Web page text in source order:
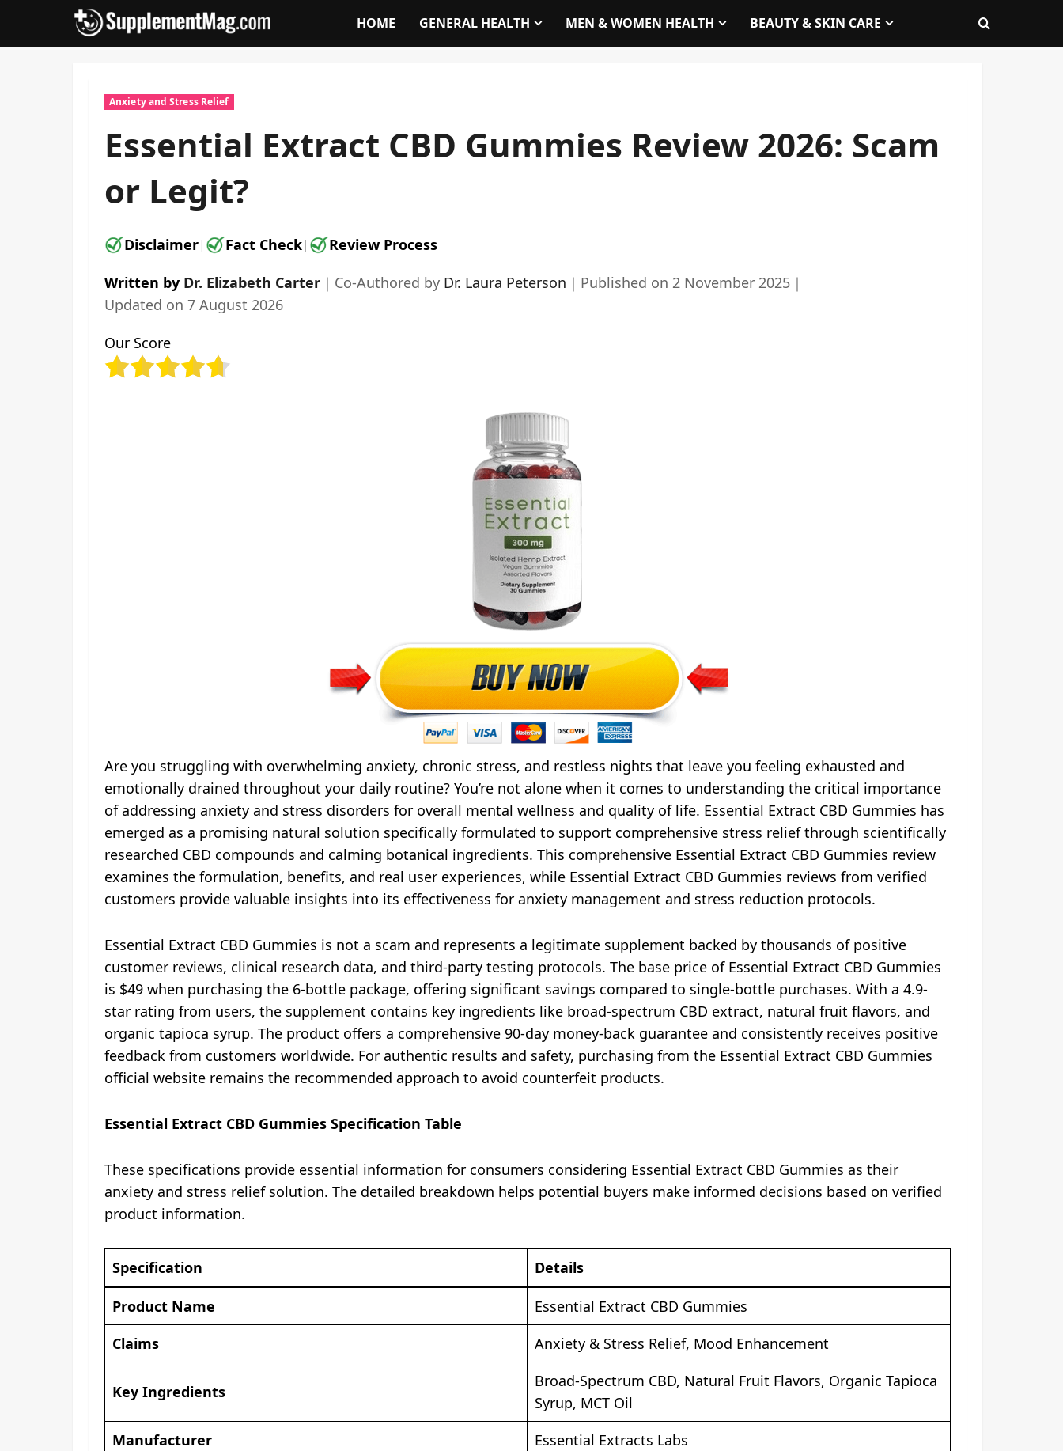
content
HOME GENERAL HEALTH MEN & WOMEN HEALTH BEAUTY & SKIN CARE
Anxiety and Stress Relief
Essential Extract CBD Gummies Review 2026: Scam
or Legit?
Disclaimer| Fact Check|
Review Process
Written by Dr. Elizabeth Carter ｜ Co-Authored by Dr. Laura Peterson ｜ Published on 2 November 2025 ｜
Updated on 7 August 2026
Our Score
Are you struggling with overwhelming anxiety, chronic stress, and restless nights that leave you feeling exhausted and
emotionally drained throughout your daily routine? You’re not alone when it comes to understanding the critical importance
of addressing anxiety and stress disorders for overall mental wellness and quality of life. Essential Extract CBD Gummies has
emerged as a promising natural solution specifically formulated to support comprehensive stress relief through scientifically
researched CBD compounds and calming botanical ingredients. This comprehensive Essential Extract CBD Gummies review
examines the formulation, benefits, and real user experiences, while Essential Extract CBD Gummies reviews from verified
customers provide valuable insights into its effectiveness for anxiety management and stress reduction protocols.
Essential Extract CBD Gummies is not a scam and represents a legitimate supplement backed by thousands of positive
customer reviews, clinical research data, and third-party testing protocols. The base price of Essential Extract CBD Gummies
is $49 when purchasing the 6-bottle package, offering significant savings compared to single-bottle purchases. With a 4.9-
star rating from users, the supplement contains key ingredients like broad-spectrum CBD extract, natural fruit flavors, and
organic tapioca syrup. The product offers a comprehensive 90-day money-back guarantee and consistently receives positive
feedback from customers worldwide. For authentic results and safety, purchasing from the Essential Extract CBD Gummies
official website remains the recommended approach to avoid counterfeit products.​
Essential Extract CBD Gummies Specification Table
These specifications provide essential information for consumers considering Essential Extract CBD Gummies as their
anxiety and stress relief solution. The detailed breakdown helps potential buyers make informed decisions based on verified
product information.
Specification Details
Product Name
Essential Extract CBD Gummies
Claims
Anxiety & Stress Relief, Mood Enhancement
Key Ingredients
Broad-Spectrum CBD, Natural Fruit Flavors, Organic Tapioca
Syrup, MCT Oil
Manufacturer
Essential Extracts Labs